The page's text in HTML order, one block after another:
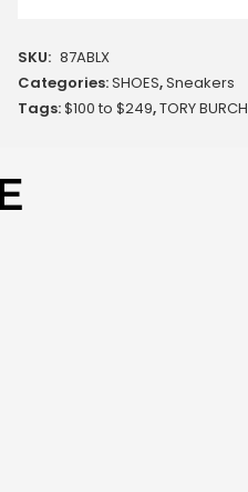
SKU: 87ABLX
Categories:SHOES,Sneakers
Tags:$100 to $249,TORY BURCH